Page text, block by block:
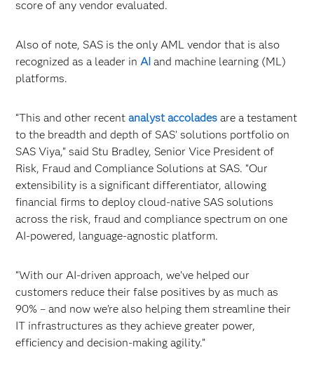
score of any vendor evaluated.
Also of note, SAS is the only AML vendor that is also
recognized as a leader inAI and machine learning (ML)
platforms.
“This and other recentanalyst accolades are a testament
to the breadth and depth of SAS’ solutions portfolio on
SAS Viya,” said Stu Bradley, Senior Vice President of
Risk, Fraud and Compliance Solutions at SAS. “Our
extensibility is a significant differentiator, allowing
financial firms to deploy cloud-native SAS solutions
across the risk, fraud and compliance spectrum on one
AI-powered, language-agnostic platform.
“With our AI-driven approach, we’ve helped our
customers reduce their false positives by as much as
90% – and now we’re also helping them streamline their
IT infrastructures as they achieve greater power,
efficiency and decision-making agility.”